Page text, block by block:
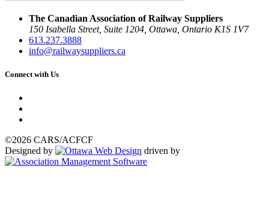
The Canadian Association of Railway Suppliers
150 Isabella Street, Suite 1204, Ottawa, Ontario K1S 1V7
613.237.3888
info@railwaysuppliers.ca
Connect with Us
©2026 CARS/ACFCF
Designed by
driven by